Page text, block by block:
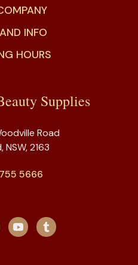
INFO
HOURS
Supplies
Road
2163
5666